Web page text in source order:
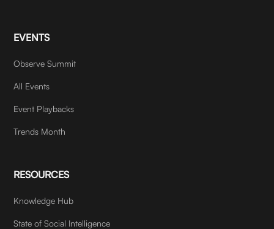
EVENTS
Observe Summit
All Events
Event Playbacks
Trends Month
RESOURCES
Knowledge Hub
State of Social Intelligence